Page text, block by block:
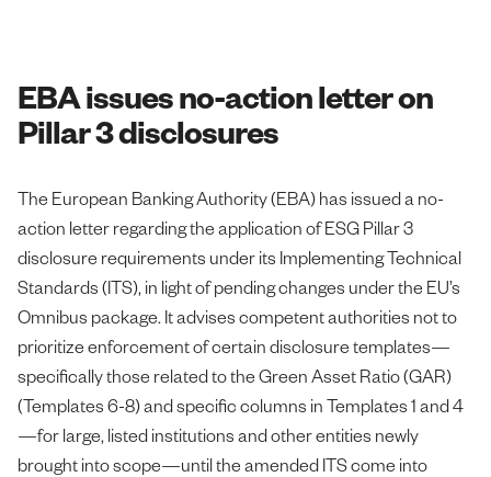
EBA issues no-action letter on
Pillar 3 disclosures
The European Banking Authority (EBA) has issued a no-
action letter regarding the application of ESG Pillar 3
disclosure requirements under its Implementing Technical
Standards (ITS), in light of pending changes under the EU’s
Omnibus package. It advises competent authorities not to
prioritize enforcement of certain disclosure templates—
specifically those related to the Green Asset Ratio (GAR)
(Templates 6-8) and specific columns in Templates 1 and 4
—for large, listed institutions and other entities newly
brought into scope—until the amended ITS come into